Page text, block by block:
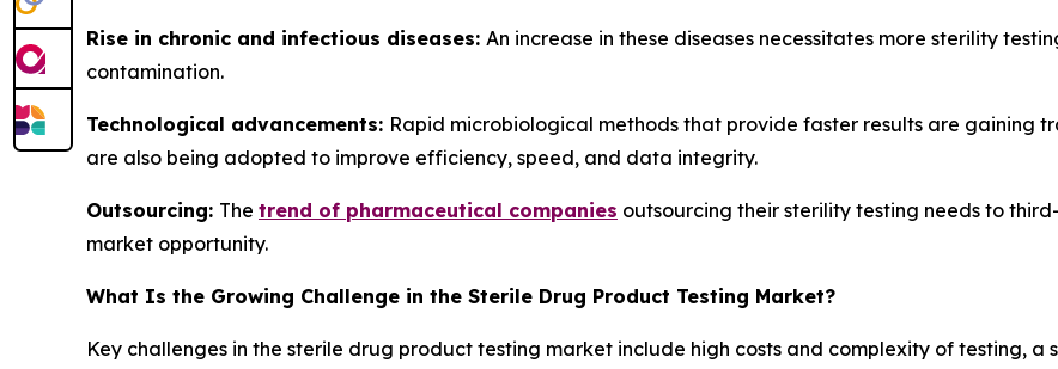
Rise in chronic and infectious diseases: An increase in these diseases necessitates more sterility
contamination.
Technological advancements: Rapid microbiological methods that provide faster results are gaining
are also being adopted to improve efficiency, speed, and data integrity.
Outsourcing: The trend of pharmaceutical companies outsourcing their sterility testing needs to
market opportunity.
What Is the Growing Challenge in the Sterile Drug Product Testing Market?
Key challenges in the sterile drug product testing market include high costs and complexity of testing,